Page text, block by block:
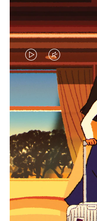
VIDEO
IS
PLAYED,
PLEASE
PRESS
TO
PAUSE
IT
IS
TO
IT
CURATED
Find the
for